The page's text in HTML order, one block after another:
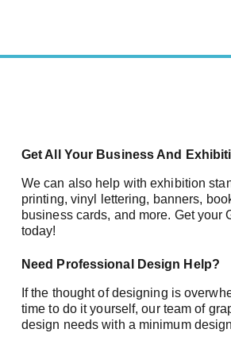
Get All Your Business And
We can also help with exhibition
printing, vinyl lettering, banners,
business cards, and more. Get your
today!
Need Professional Design Help?
If the thought of designing is
time to do it yourself, our team of
design needs with a minimum